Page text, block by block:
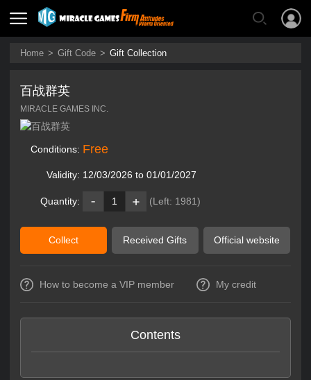
Home > Gift Code > Gift Collection
百战群英
MIRACLE GAMES INC.
Conditions: Free
Validity: 12/03/2026 to 01/01/2027
Quantity: 1 (Left: 1981)
Collect Received Gifts Official website
How to become a VIP member My credit
Contents